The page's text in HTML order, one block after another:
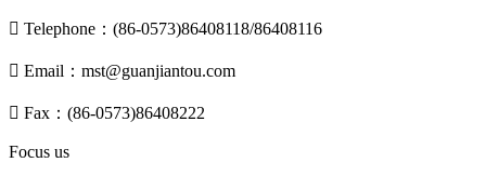
 Telephone：(86-0573)86408118/86408116
 Email：mst@guanjiantou.com
 Fax：(86-0573)86408222
Focus us